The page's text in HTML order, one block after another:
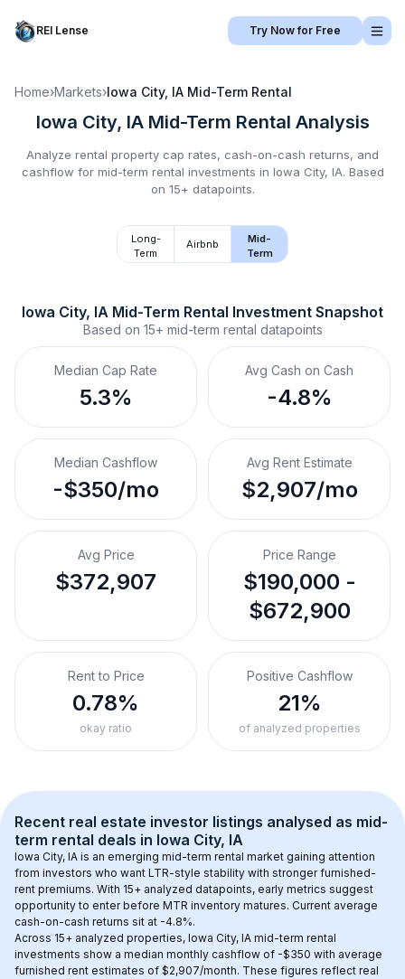
REI Lense Try Now for Free
Home›Markets›Iowa City, IA Mid-Term Rental
Iowa City, IA Mid-Term Rental Analysis
Analyze rental property cap rates, cash-on-cash returns, and
cashflow for mid-term rental investments in Iowa City, IA. Based
on 15+ datapoints.
Long-
Term
Airbnb
Mid-
Term
Iowa City, IA Mid-Term Rental Investment Snapshot
Based on 15+ mid-term rental datapoints
Median Cap Rate
5.3%
Avg Cash on Cash
-4.8%
Median Cashflow
-$350/mo
Avg Rent Estimate
$2,907/mo
Avg Price
$372,907
Price Range
$190,000 -
$672,900
Rent to Price
0.78%
okay ratio
Positive Cashflow
21%
of analyzed properties
Recent real estate investor listings analysed as mid-
term rental deals in Iowa City, IA
Iowa City, IA is an emerging mid-term rental market gaining attention
from investors who want LTR-style stability with stronger furnished-
rent premiums. With 15+ analyzed datapoints, early metrics suggest
opportunity to enter before MTR inventory matures. Current average
cash-on-cash returns sit at -4.8%.
Across 15+ analyzed properties, Iowa City, IA mid-term rental
investments show a median monthly cashflow of -$350 with average
furnished rent estimates of $2,907/month. These figures reflect real